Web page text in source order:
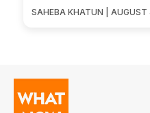
SAHEBA KHATUN |